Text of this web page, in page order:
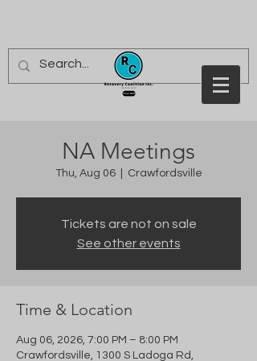
NA Meetings
Thu, Aug 06
  |
Crawfordsville
Tickets are not on sale
See other events
Time & Location
Aug 06, 2026, 7:00 PM – 8:00 PM
Crawfordsville, 1300 S Ladoga Rd,